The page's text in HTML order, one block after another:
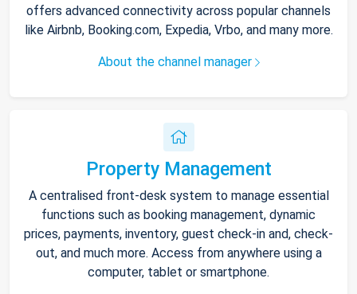
offers advanced connectivity across popular channels
like Airbnb, Booking.com, Expedia, Vrbo, and many more.
About the channel manager
Property Management
A centralised front-desk system to manage essential
functions such as booking management, dynamic
prices, payments, inventory, guest check-in and, check-
out, and much more. Access from anywhere using a
computer, tablet or smartphone.